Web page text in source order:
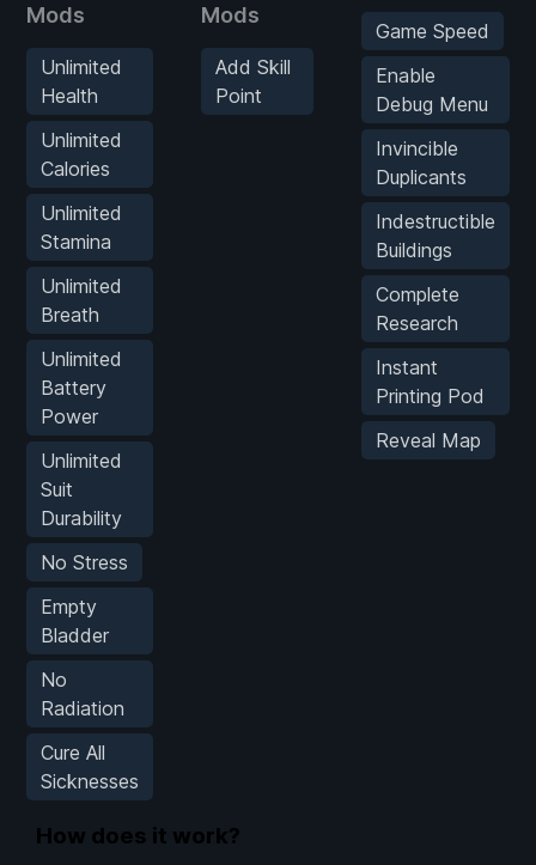
Mods
Unlimited
Health
Unlimited
Calories
Unlimited
Stamina
Unlimited
Breath
Unlimited
Battery
Power
Unlimited
Suit
Durability
No Stress
Empty
Bladder
No
Radiation
Cure All
Sicknesses
Mods
Add Skill
Point
Game Speed
Enable
Debug Menu
Invincible
Duplicants
Indestructible
Buildings
Complete
Research
Instant
Printing Pod
Reveal Map
How does it work?